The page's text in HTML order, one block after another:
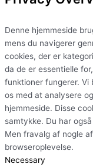
Denne hjemmeside
mens du navigerer
cookies, der er
da de er essentielle
funktioner fungerer.
os med at analysere
hjemmeside. Disse
samtykke. Du har
Men fravalg af nogle
browseroplevelse.
Necessary